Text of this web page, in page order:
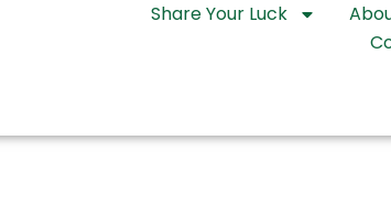
Share Your Luck